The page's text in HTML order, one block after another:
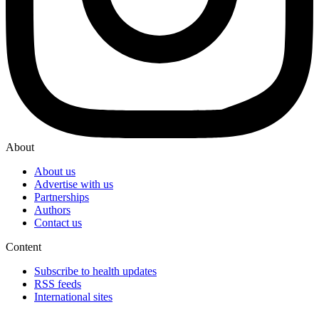
About
About us
Advertise with us
Partnerships
Authors
Contact us
Content
Subscribe to health updates
RSS feeds
International sites